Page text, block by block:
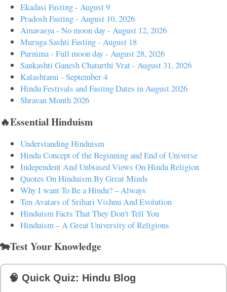
Ekadasi Fasting - August 9
Pradosh Fasting - August 10, 2026
Amavasya - No moon day - August 12, 2026
Muruga Sashti Fasting - August 18
Purnima - Full moon day - August 28, 2026
Sankashti Ganesh Chaturthi Vrat - August 31, 2026
Kalashtami - September 4
Hindu Festivals and Fasting Dates in August 2026
Shravan Month 2026
🔥Essential Hinduism
Understanding Hinduism
Hindu Concept of the Beginning and End of Universe
Independent And Unbiased Views On Hindu Religion
Quotes On Hinduism By Great Minds
Why I want To Be a Hindu? – Always
Ten Avatars of Srihari Vishnu And Evolution
Hinduism Facts That They Don't Tell You
Hinduism – A Great University of Religions
🐄Test Your Knowledge
🧠 Quick Quiz: Hindu Blog